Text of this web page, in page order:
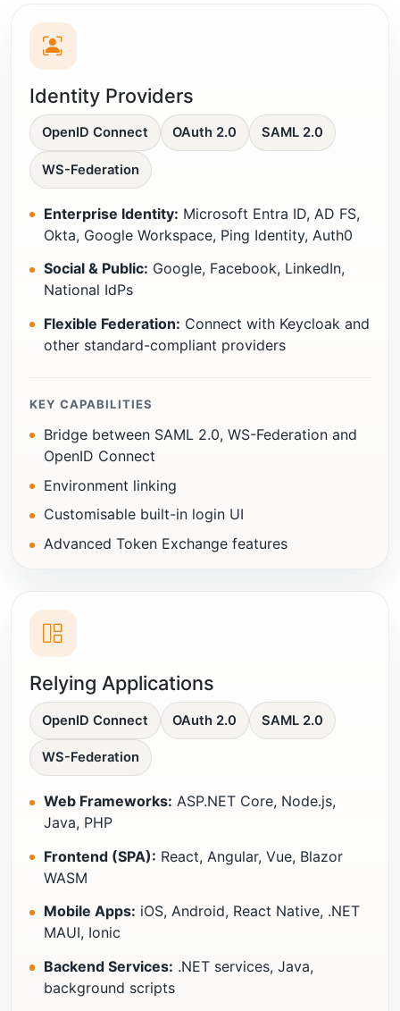
Identity Providers
OpenID Connect OAuth 2.0 SAML 2.0
WS-Federation
Enterprise Identity: Microsoft Entra ID, AD FS,
Okta, Google Workspace, Ping Identity, Auth0
Social & Public: Google, Facebook, LinkedIn,
National IdPs
Flexible Federation: Connect with Keycloak and
other standard-compliant providers
KEY CAPABILITIES
Bridge between SAML 2.0, WS-Federation and
OpenID Connect
Environment linking
Customisable built-in login UI
Advanced Token Exchange features
Relying Applications
OpenID Connect OAuth 2.0 SAML 2.0
WS-Federation
Web Frameworks: ASP.NET Core, Node.js,
Java, PHP
Frontend (SPA): React, Angular, Vue, Blazor
WASM
Mobile Apps: iOS, Android, React Native, .NET
MAUI, Ionic
Backend Services: .NET services, Java,
background scripts